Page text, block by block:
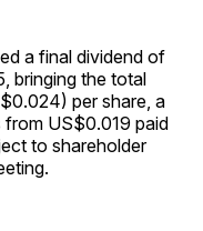
a final dividend of
bringing the total
per share, a
from US$0.019 paid
to shareholder